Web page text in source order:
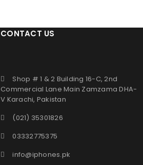
CONTACT US
Shop # 1 & 2 Building 16-C, 2nd
Commercial Lane Main Zamzama DHA-
V Karachi, Pakistan
(021) 35301826
03332775375
info@iphones.pk